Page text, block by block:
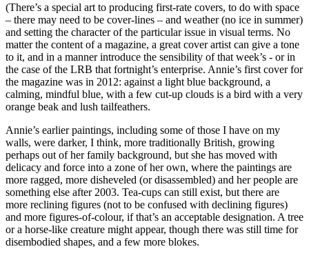
(There’s a special art to producing first-rate covers, to do with space
– there may need to be cover-lines – and weather (no ice in summer)
and setting the character of the particular issue in visual terms. No
matter the content of a magazine, a great cover artist can give a tone
to it, and in a manner introduce the sensibility of that week’s - or in
the case of the LRB that fortnight’s enterprise. Annie’s first cover for
the magazine was in 2012: against a light blue background, a
calming, mindful blue, with a few cut-up clouds is a bird with a very
orange beak and lush tailfeathers.
Annie’s earlier paintings, including some of those I have on my
walls, were darker, I think, more traditionally British, growing
perhaps out of her family background, but she has moved with
delicacy and force into a zone of her own, where the paintings are
more ragged, more disheveled (or disassembled) and her people are
something else after 2003. Tea-cups can still exist, but there are
more reclining figures (not to be confused with declining figures)
and more figures-of-colour, if that’s an acceptable designation. A tree
or a horse-like creature might appear, though there was still time for
disembodied shapes, and a few more blokes.